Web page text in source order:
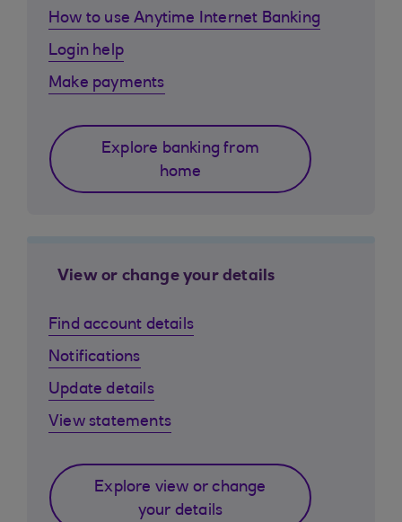
How to use Anytime Internet Banking
Login help
Make payments
Explore banking from
home
View or change your details
Find account details
Notifications
Update details
View statements
Explore view or change
your details